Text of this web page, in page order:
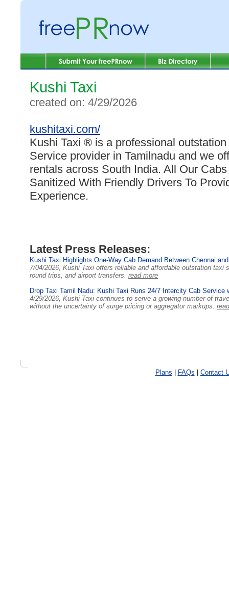
Kushi Taxi
created on: 4/29/2026
kushitaxi.com/
Kushi Taxi ® is a professional outstation
Service provider in Tamilnadu and we
rentals across South India. All Our
Sanitized With Friendly Drivers To
Experience.
Latest Press Releases:
Kushi Taxi Highlights One-Way Cab Demand Between Chennai
7/04/2026, Kushi Taxi offers reliable and affordable outstation
round trips, and airport transfers. read more
Drop Taxi Tamil Nadu: Kushi Taxi Runs 24/7 Intercity Cab Service
4/29/2026, Kushi Taxi continues to serve a growing number of
without the uncertainty of surge pricing or aggregator markups.
Plans FAQs Contact